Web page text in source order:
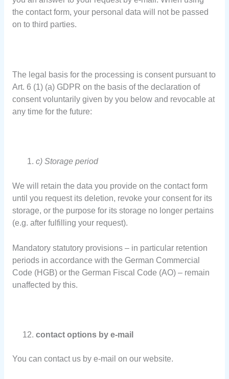
the contact form, your personal data will not be passed
on to third parties.
The legal basis for the processing is consent pursuant to
Art. 6 (1) (a) GDPR on the basis of the declaration of
consent voluntarily given by you below and revocable at
any time for the future:
c) Storage period
We will retain the data you provide on the contact form
until you request its deletion, revoke your consent for its
storage, or the purpose for its storage no longer pertains
(e.g. after fulfilling your request).
Mandatory statutory provisions – in particular retention
periods in accordance with the German Commercial
Code (HGB) or the German Fiscal Code (AO) – remain
unaffected by this.
contact options by e-mail
You can contact us by e-mail on our website.